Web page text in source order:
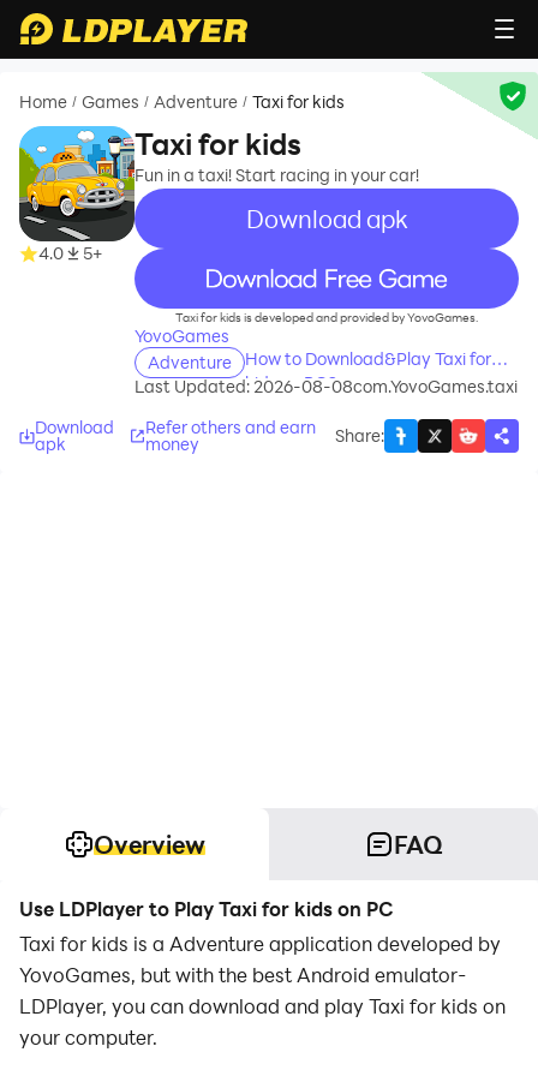
Home / Games / Adventure / Taxi for kids
4.0 5+
Taxi for kids
Fun in a taxi! Start racing in your car!
Download apk
recommend
Taxi for kids is developed and provided by YovoGames.
YovoGames
Adventure
How to Download&Play Taxi for
kids on PC?
Last Updated: 2026-08-08com.YovoGames.taxi
Download
apk
Refer others and earn
money Share:
Overview FAQ
Use LDPlayer to Play Taxi for kids on PC
Taxi for kids is a Adventure application developed by
YovoGames, but with the best Android emulator-
LDPlayer, you can download and play Taxi for kids on
your computer.